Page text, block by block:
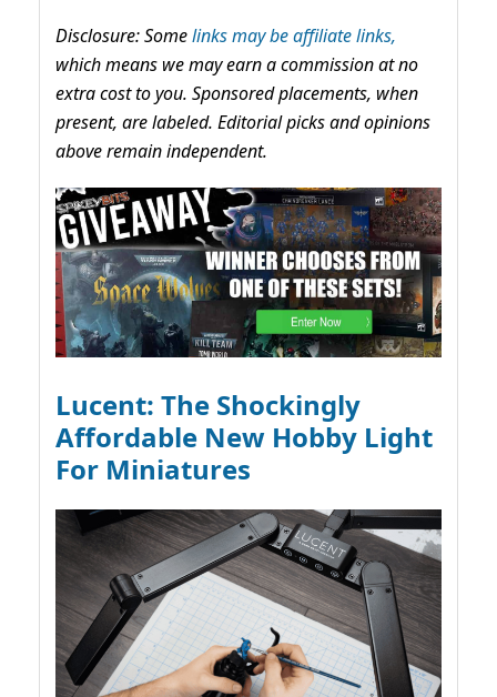
Disclosure: Somelinks may be affiliate links,
which means we may earn a commission at no
extra cost to you. Sponsored placements, when
present, are labeled. Editorial picks and opinions
above remain independent.
Lucent: The Shockingly
Affordable New Hobby Light
For Miniatures